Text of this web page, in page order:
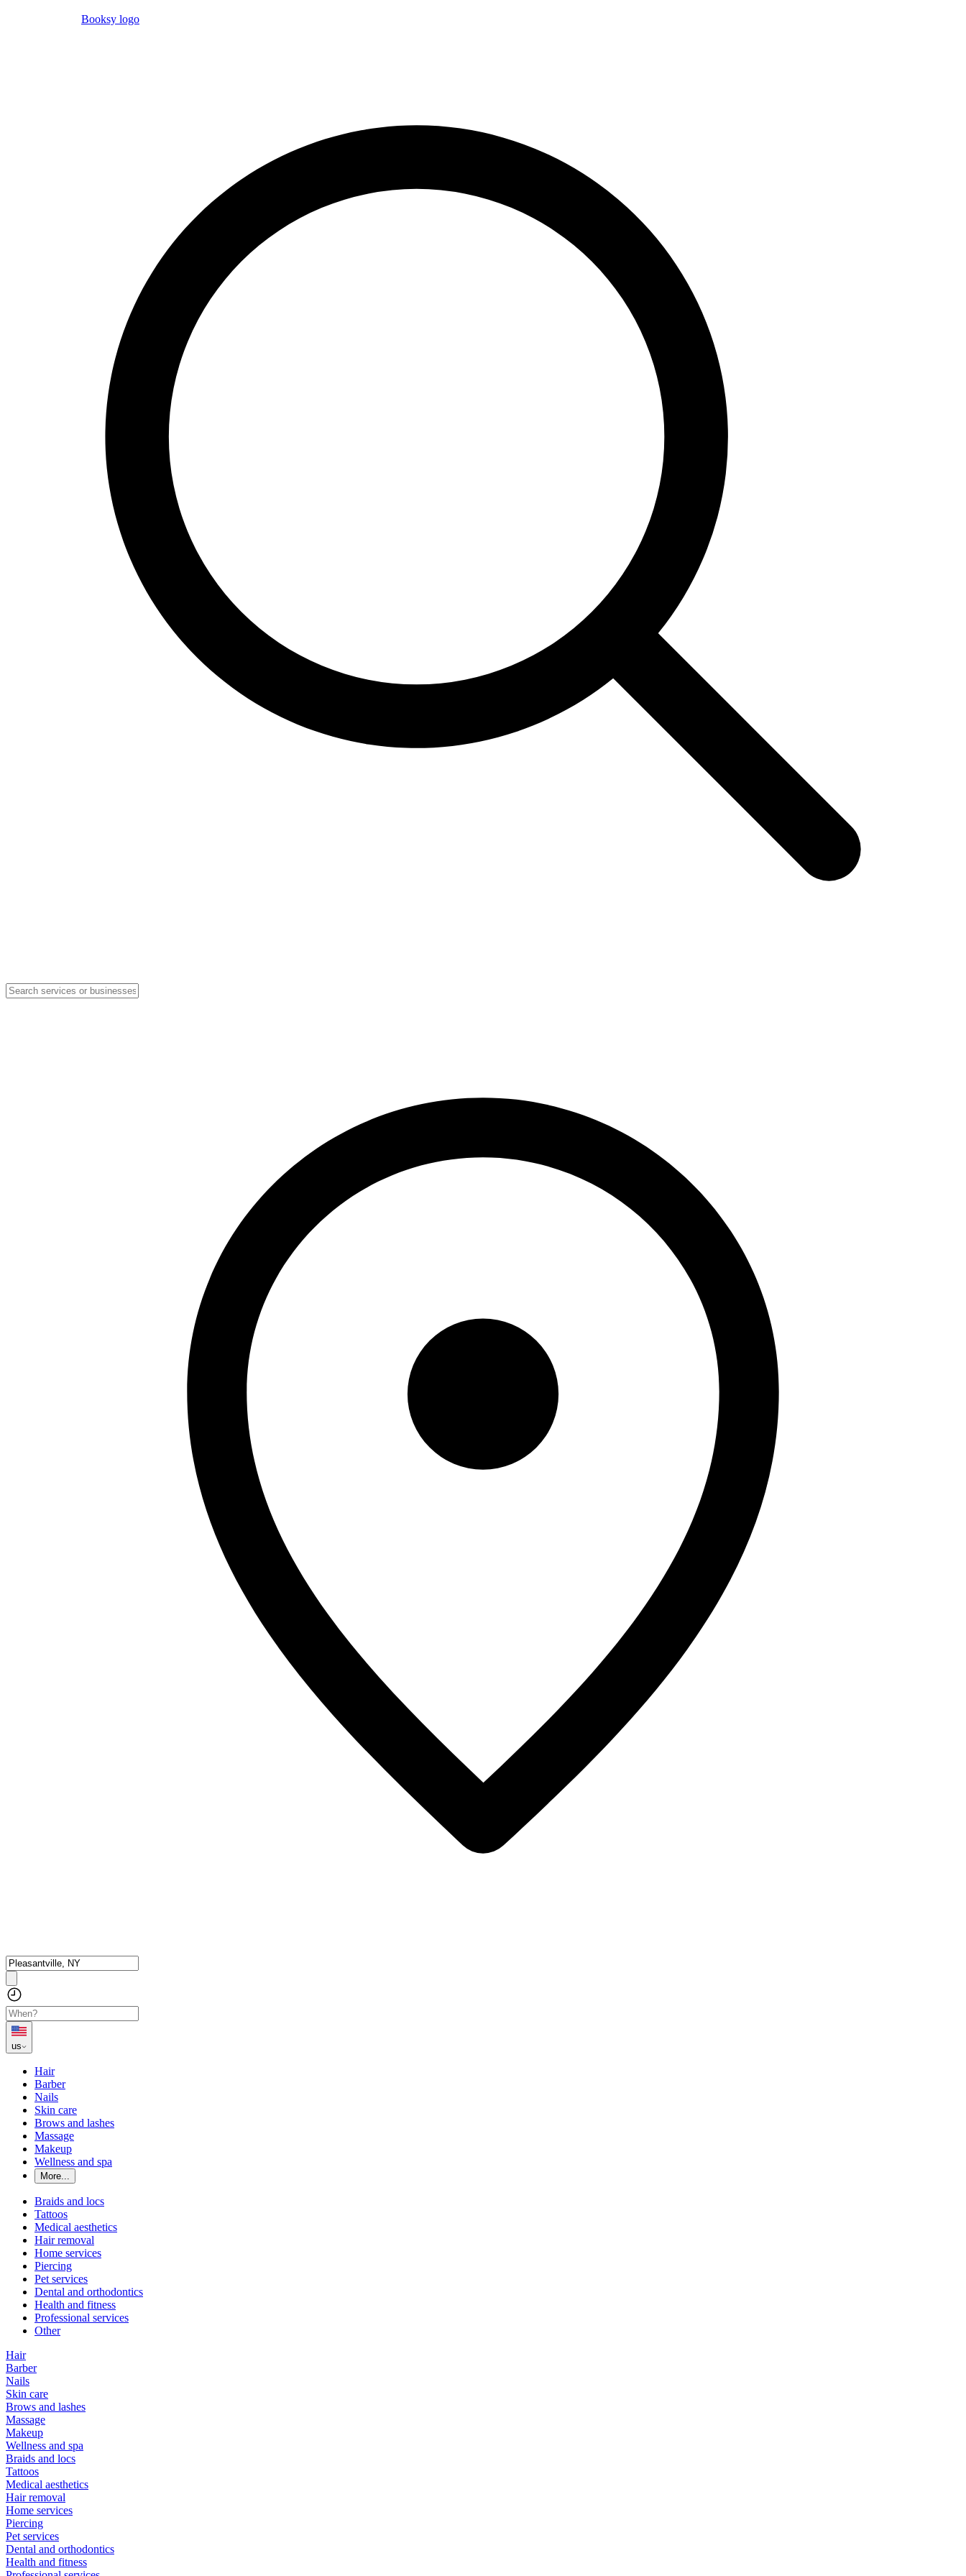
Booksy logo
us
Hair
Barber
Nails
Skin care
Brows and lashes
Massage
Makeup
Wellness and spa
More...
Braids and locs
Tattoos
Medical aesthetics
Hair removal
Home services
Piercing
Pet services
Dental and orthodontics
Health and fitness
Professional services
Other
Hair
Barber
Nails
Skin care
Brows and lashes
Massage
Makeup
Wellness and spa
Braids and locs
Tattoos
Medical aesthetics
Hair removal
Home services
Piercing
Pet services
Dental and orthodontics
Health and fitness